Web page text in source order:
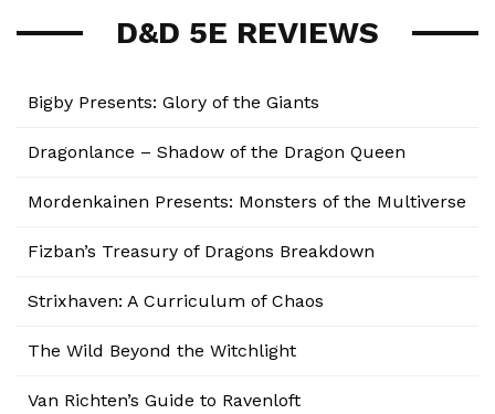
D&D 5E REVIEWS
Bigby Presents: Glory of the Giants
Dragonlance – Shadow of the Dragon Queen
Mordenkainen Presents: Monsters of the Multiverse
Fizban’s Treasury of Dragons Breakdown
Strixhaven: A Curriculum of Chaos
The Wild Beyond the Witchlight
Van Richten’s Guide to Ravenloft